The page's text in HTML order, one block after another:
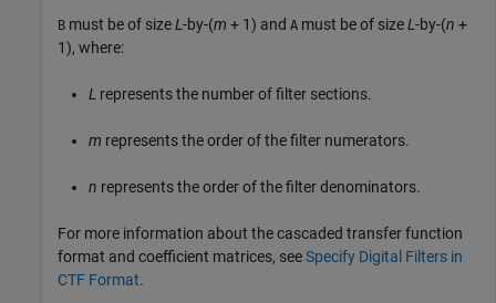
B must be of sizeL-by-(m + 1) and A must be of sizeL-by-(n +
1), where:
L represents the number of filter sections.
m represents the order of the filter numerators.
n represents the order of the filter denominators.
For more information about the cascaded transfer function
format and coefficient matrices, seeSpecify Digital Filters in
CTF Format.